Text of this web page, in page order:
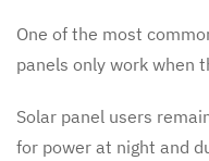
One of the most
panels only work when
Solar panel users
for power at night and